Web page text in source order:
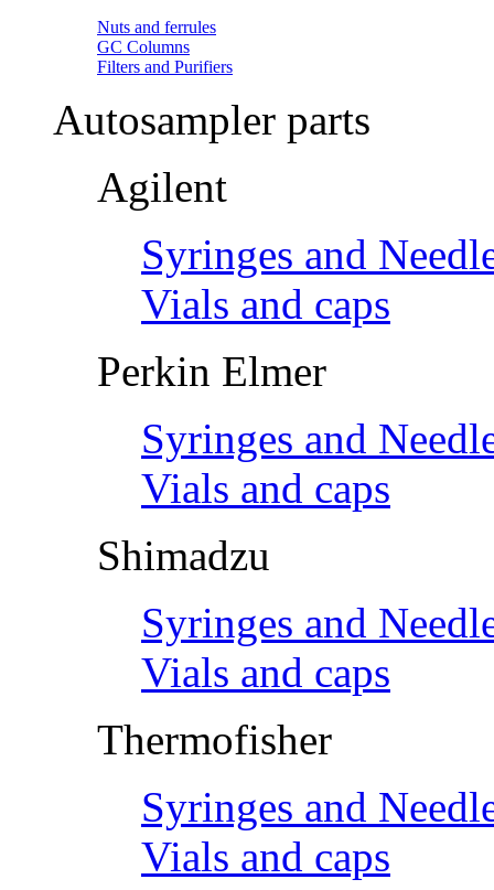
Nuts and ferrules
GC Columns
Filters and Purifiers
Autosampler parts
Agilent
Syringes and
Vials and caps
Perkin Elmer
Syringes and
Vials and caps
Shimadzu
Syringes and
Vials and caps
Thermofisher
Syringes and
Vials and caps